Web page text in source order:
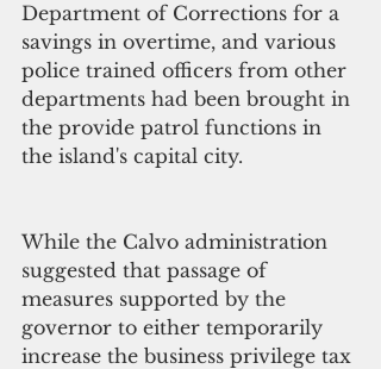
Department of Corrections for a
savings in overtime, and various
police trained officers from other
departments had been brought in
the provide patrol functions in
the island's capital city.
While the Calvo administration
suggested that passage of
measures supported by the
governor to either temporarily
increase the business privilege tax